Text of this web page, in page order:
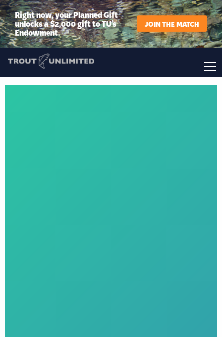
Right now, your Planned Gift
unlocks a $2,000 gift to TU’s
Endowment.
JOIN THE MATCH